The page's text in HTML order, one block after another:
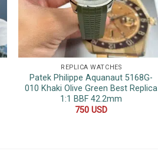
REPLICA WATCHES
Patek Philippe Aquanaut 5168G-
010 Khaki Olive Green Best Replica
1:1 BBF 42.2mm
750USD